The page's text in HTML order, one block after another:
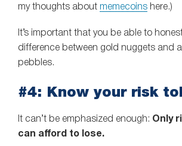
my thoughts about memecoins here.)
It’s important that you be able to
difference between gold nuggets and
pebbles.
#4: Know your risk
It can’t be emphasized enough: Only
can afford to lose.